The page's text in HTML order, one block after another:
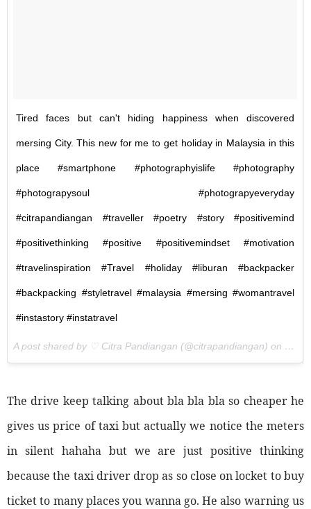
Tired faces but can't hiding happiness when discovered
mersing City. This new for me to get holiday in Malaysia in this
place #smartphone #photographyislife #photography
#photograpysoul #photograpyeveryday
#citrapandiangan #traveller #poetry #story #positivemind
#positivethinking #positive #positivemindset #motivation
#travelinspiration #Travel #holiday #liburan #backpacker
#backpacking #styletravel #malaysia #mersing #womantravel
#instastory #instatravel
A post shared by ♡ Citra Pandiangan (@citrapandiangan) on
Oct
The drive keep talking about bla bla bla so cheaper he
gives us price of taxi but actually we notice the meters
in silent hahaha but we are just positive thinking
because the taxi driver drop as so close on locket to buy
ticket to many places you wanna go. He also warning us